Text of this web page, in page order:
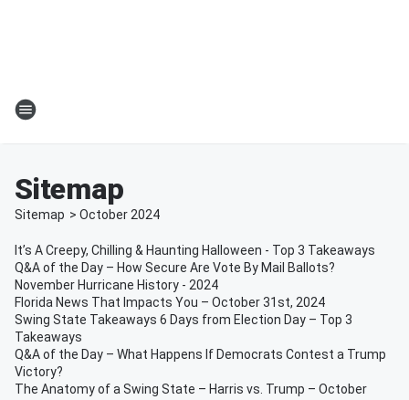
Sitemap
Sitemap > October 2024
It’s A Creepy, Chilling & Haunting Halloween - Top 3 Takeaways
Q&A of the Day – How Secure Are Vote By Mail Ballots?
November Hurricane History - 2024
Florida News That Impacts You – October 31st, 2024
Swing State Takeaways 6 Days from Election Day – Top 3
Takeaways
Q&A of the Day – What Happens If Democrats Contest a Trump
Victory?
The Anatomy of a Swing State – Harris vs. Trump – October